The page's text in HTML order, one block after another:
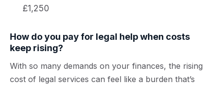
£1,250
How do you pay for legal help when costs
keep rising?
With so many demands on your finances, the rising
cost of legal services can feel like a burden that’s